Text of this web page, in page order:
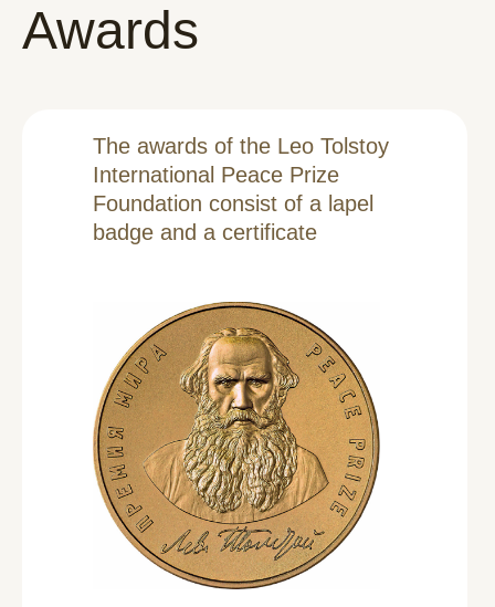
Awards
The awards of the Leo Tolstoy
International Peace Prize
Foundation consist of a lapel
badge and a certificate